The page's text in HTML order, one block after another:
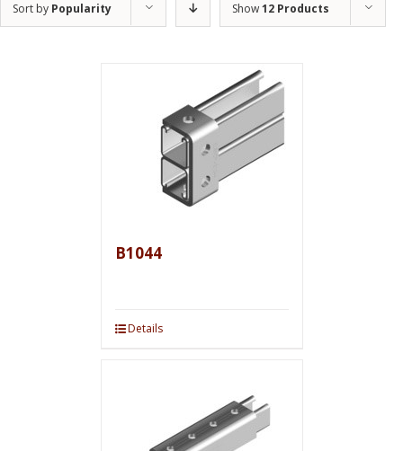
Sort by Popularity Show12 Products
B1044
Details